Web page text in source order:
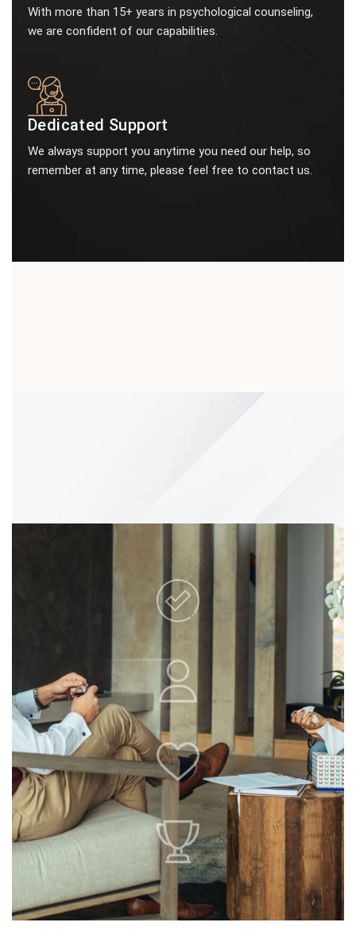
With more than 15+ years in psychological counseling,
we are confident of our capabilities.
Dedicated Support
We always support you anytime you need our help, so
remember at any time, please feel free to contact us.